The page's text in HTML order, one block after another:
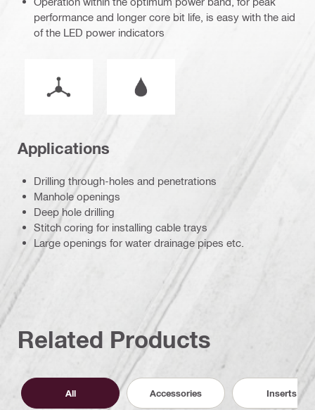
performance and longer core bit life, is easy with the aid
of the LED power indicators
Applications
Drilling through-holes and penetrations
Manhole openings
Deep hole drilling
Stitch coring for installing cable trays
Large openings for water drainage pipes etc.
Related Products
All Accessories Inserts